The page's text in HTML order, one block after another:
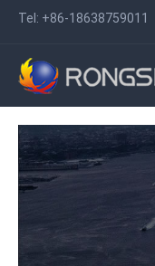
Tel: +86-18638759011